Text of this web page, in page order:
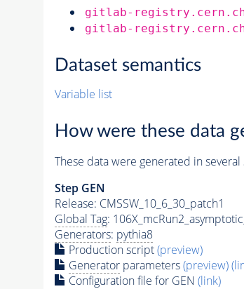
gitlab-
gitlab-
Dataset semantics
Variable list
How were these data
These data were generated in several
Step GEN
Release: CMSSW_10_6_30_patch1
Global Tag:
Generators: pythia8
Production script(preview)
Generatorparameters(preview)
Configuration file for GEN (link)